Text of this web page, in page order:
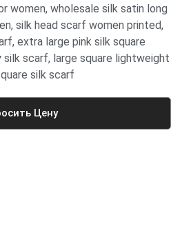
women, wholesale silk satin long
, silk head scarf women printed,
, extra large pink silk square
silk scarf, large square lightweight
silk scarf
Цену